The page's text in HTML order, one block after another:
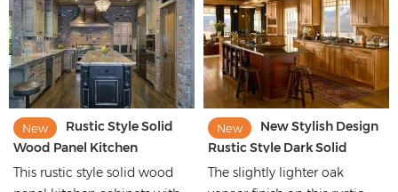
New
Rustic Style Solid
Wood Panel Kitchen
Cabinets with Beautiful
This rustic style solid wood
New
New Stylish Design
Rustic Style Dark Solid
Wood Kitchen Cabinets
The slightly lighter oak